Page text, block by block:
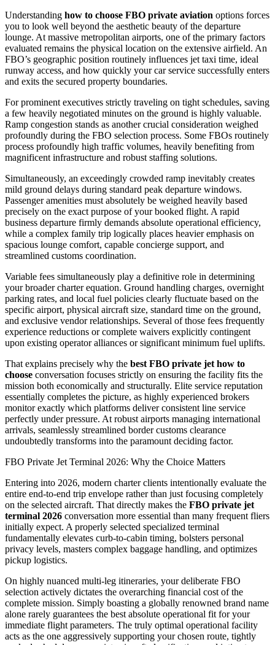
Understanding how to choose FBO private aviation options forces
you to look well beyond the aesthetic beauty of the departure
lounge. At massive metropolitan airports, one of the primary factors
evaluated remains the physical location on the extensive airfield. An
FBO’s geographic position routinely influences jet taxi time, ideal
runway access, and how quickly your car service successfully enters
and exits the secured property boundaries.
For prominent executives strictly traveling on tight schedules, saving
a few heavily negotiated minutes on the ground is highly valuable.
Ramp congestion stands as another crucial consideration weighed
profoundly during the FBO selection process. Some FBOs routinely
process profoundly high traffic volumes, heavily benefiting from
magnificent infrastructure and robust staffing solutions.
Simultaneously, an exceedingly crowded ramp inevitably creates
mild ground delays during standard peak departure windows.
Passenger amenities must absolutely be weighed heavily based
precisely on the exact purpose of your booked flight. A rapid
business departure firmly demands absolute operational efficiency,
while a complex family trip logically places heavier emphasis on
spacious lounge comfort, capable concierge support, and
streamlined customs coordination.
Variable fees simultaneously play a definitive role in determining
your broader charter equation. Ground handling charges, overnight
parking rates, and local fuel policies clearly fluctuate based on the
specific airport, physical aircraft size, standard time on the ground,
and exclusive vendor relationships. Several of those fees frequently
experience reductions or complete waivers explicitly contingent
upon existing operator alliances or significant minimum fuel uplifts.
That explains precisely why the best FBO private jet how to
choose conversation focuses strictly on ensuring the facility fits the
mission both economically and structurally. Elite service reputation
essentially completes the picture, as highly experienced brokers
monitor exactly which platforms deliver consistent line service
perfectly under pressure. At robust airports managing international
arrivals, seamlessly streamlined border customs clearance
undoubtedly transforms into the paramount deciding factor.
FBO Private Jet Terminal 2026: Why the Choice Matters
Entering into 2026, modern charter clients intentionally evaluate the
entire end-to-end trip envelope rather than just focusing completely
on the selected aircraft. That directly makes the FBO private jet
terminal 2026 conversation more essential than many frequent fliers
initially expect. A properly selected specialized terminal
fundamentally elevates curb-to-cabin timing, bolsters personal
privacy levels, masters complex baggage handling, and optimizes
pickup logistics.
On highly nuanced multi-leg itineraries, your deliberate FBO
selection actively dictates the overarching financial cost of the
complete mission. Simply boasting a globally renowned brand name
alone rarely guarantees the best absolute operational fit for your
immediate flight parameters. The truly optimal operational facility
acts as the one aggressively supporting your chosen route, tightly